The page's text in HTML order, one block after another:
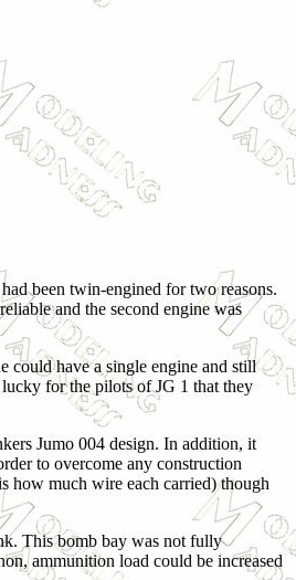
been twin-engined for two reasons.
and the second engine was
could have a single engine and still
for the pilots of JG 1 that they
Jumo 004 design. In addition, it
to overcome any construction
how much wire each carried) though
This bomb bay was not fully
ammunition load could be increased